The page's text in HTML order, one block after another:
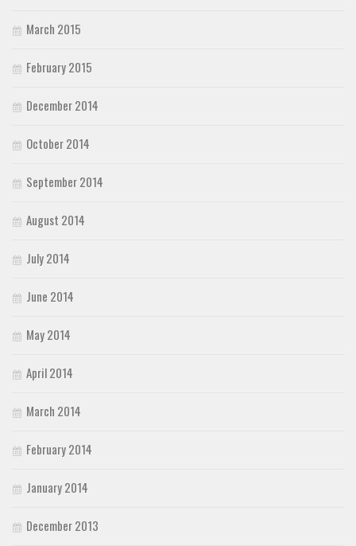
March 2015
February 2015
December 2014
October 2014
September 2014
August 2014
July 2014
June 2014
May 2014
April 2014
March 2014
February 2014
January 2014
December 2013